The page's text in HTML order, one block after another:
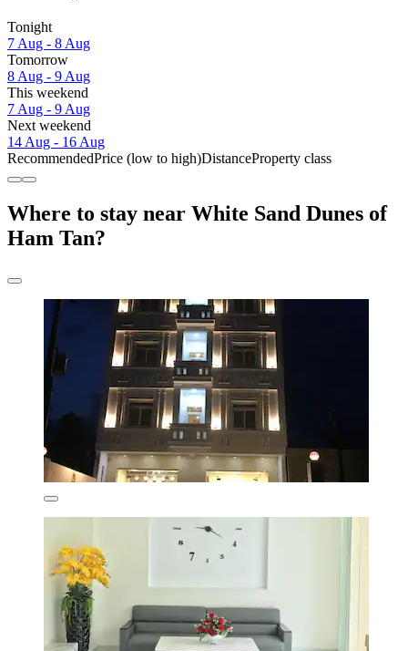
Tonight
7 Aug - 8 Aug
Tomorrow
8 Aug - 9 Aug
This weekend
7 Aug - 9 Aug
Next weekend
14 Aug - 16 Aug
RecommendedPrice (low to high)DistanceProperty class
Where to stay near White Sand Dunes of
Ham Tan?